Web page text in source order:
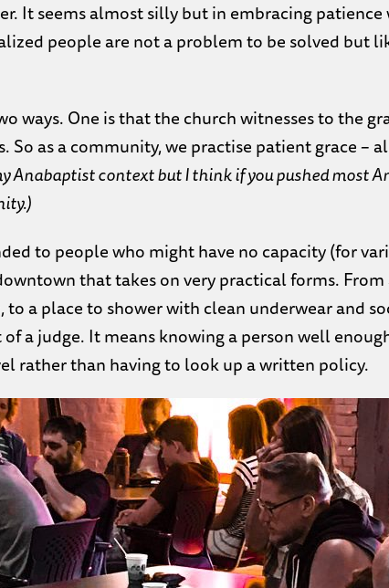
It seems almost silly but in embracing
people are not a problem to be solved but
ways. One is that the church witnesses to the
So as a community, we practise patient grace
Anabaptist context but I think if you pushed most
to people who might have no capacity (for
that takes on very practical forms.
to a place to shower with clean underwear and
a judge. It means knowing a person well
rather than having to look up a written policy.